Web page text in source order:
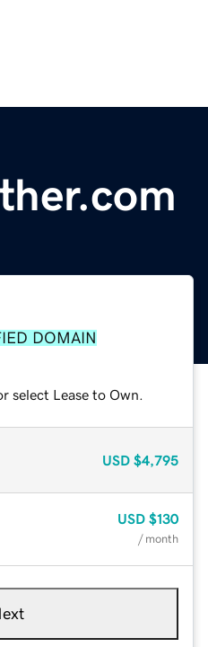
DOMAIN
select Lease to Own.
USD $4,795
USD $130
/ month